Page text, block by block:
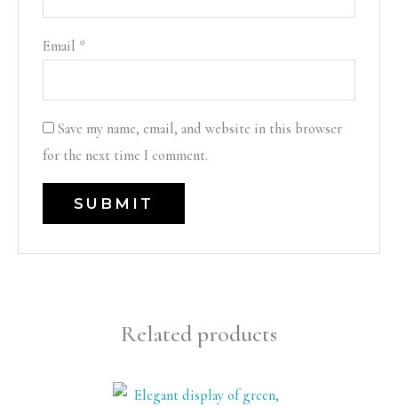
Email *
Save my name, email, and website in this browser
for the next time I comment.
Related products